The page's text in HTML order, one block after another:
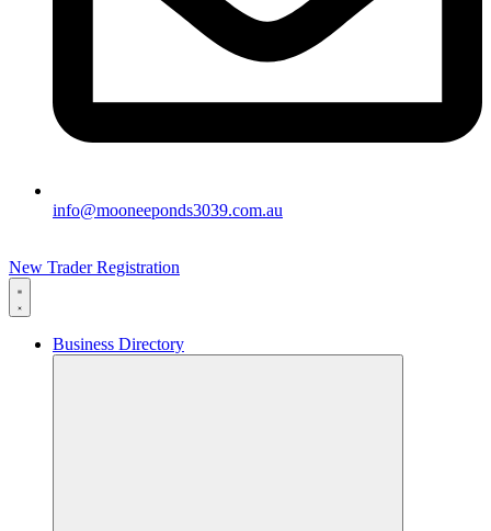
info@mooneeponds3039.com.au
New Trader Registration
Business Directory